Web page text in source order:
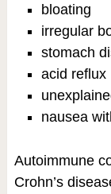
bloating
irregular
stomach
acid reflux
nausea
Autoimmune
Crohn’s